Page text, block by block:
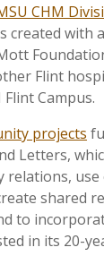
CHM
created with
Flint
Campus.
projects
Letters,
relations,
shared
to
in its 20-